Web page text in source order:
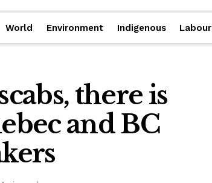
World Environment Indigenous Labour
there is
and BC